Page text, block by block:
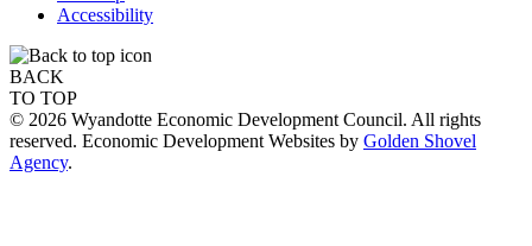
Accessibility
BACK
TO TOP
© 2026 Wyandotte Economic Development Council. All rights
reserved. Economic Development Websites by Golden Shovel
Agency.